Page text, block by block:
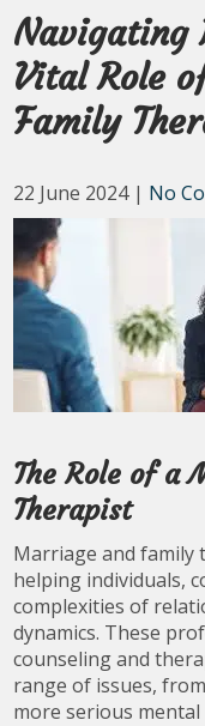
Navigating
Vital Role
Family
22 June 2024 | No
The Role of a
Therapist
Marriage and family
helping individuals,
complexities of
dynamics. These
counseling and
range of issues,
more serious